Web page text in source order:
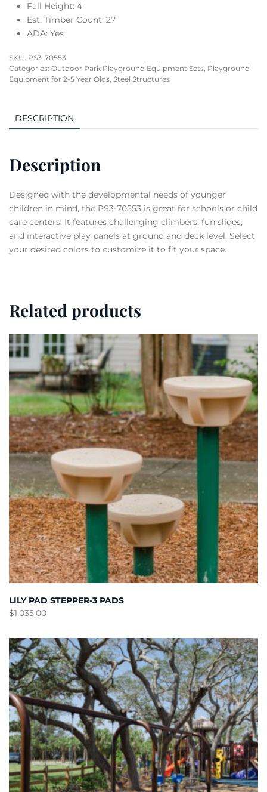
Fall Height: 4′
Est. Timber Count: 27
ADA: Yes
SKU: PS3-70553
Categories: Outdoor Park Playground Equipment Sets, Playground
Equipment for 2-5 Year Olds, Steel Structures
DESCRIPTION
Description
Designed with the developmental needs of younger
children in mind, the PS3-70553 is great for schools or child
care centers. It features challenging climbers, fun slides,
and interactive play panels at ground and deck level. Select
your desired colors to customize it to fit your space.
Related products
LILY PAD STEPPER-3 PADS
$1,035.00